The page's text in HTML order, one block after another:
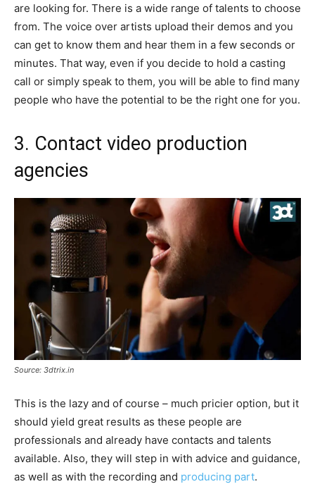
are looking for. There is a wide range of talents to choose
from. The voice over artists upload their demos and you
can get to know them and hear them in a few seconds or
minutes. That way, even if you decide to hold a casting
call or simply speak to them, you will be able to find many
people who have the potential to be the right one for you.
3. Contact video production
agencies
Source: 3dtrix.in
This is the lazy and of course – much pricier option, but it
should yield great results as these people are
professionals and already have contacts and talents
available. Also, they will step in with advice and guidance,
as well as with the recording and producing part.